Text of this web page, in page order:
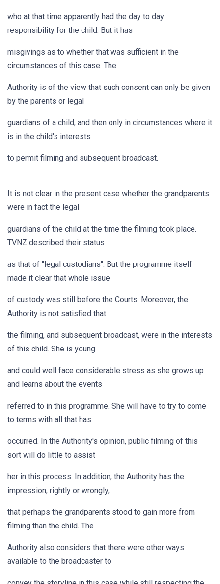
who at that time apparently had the day to day
responsibility for the child. But it has
misgivings as to whether that was sufficient in the
circumstances of this case. The
Authority is of the view that such consent can only be given
by the parents or legal
guardians of a child, and then only in circumstances where it
is in the child's interests
to permit filming and subsequent broadcast.
It is not clear in the present case whether the grandparents
were in fact the legal
guardians of the child at the time the filming took place.
TVNZ described their status
as that of "legal custodians". But the programme itself
made it clear that whole issue
of custody was still before the Courts. Moreover, the
Authority is not satisfied that
the filming, and subsequent broadcast, were in the interests
of this child. She is young
and could well face considerable stress as she grows up
and learns about the events
referred to in this programme. She will have to try to come
to terms with all that has
occurred. In the Authority's opinion, public filming of this
sort will do little to assist
her in this process. In addition, the Authority has the
impression, rightly or wrongly,
that perhaps the grandparents stood to gain more from
filming than the child. The
Authority also considers that there were other ways
available to the broadcaster to